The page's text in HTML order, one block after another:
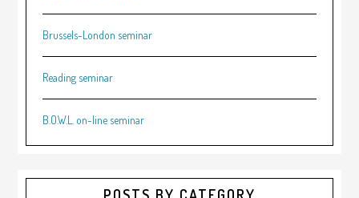
Brussels-London seminar
Reading seminar
B.O.W.L. on-line seminar